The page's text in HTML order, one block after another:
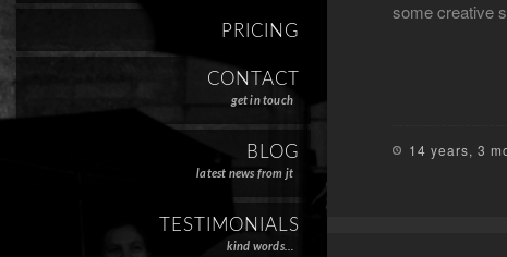
PRICING
CONTACT
get in touch
BLOG
latest news from jt
TESTIMONIALS
kind words…
some creative
14 years, 3